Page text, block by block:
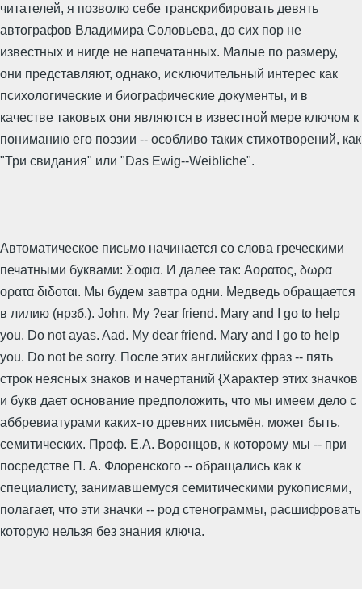
читателей, я позволю себе транскрибировать девять
автографов Владимира Соловьева, до сих пор не
известных и нигде не напечатанных. Малые по размеру,
они представляют, однако, исключительный интерес как
психологические и биографические документы, и в
качестве таковых они являются в известной мере ключом к
пониманию его поэзии -- особливо таких стихотворений, как
"Три свидания" или "Das Ewig--Weibliche".
Автоматическое письмо начинается со слова греческими
печатными буквами: Σοφια. И далее так: Αορατος, δωρα
ορατα διδοται. Мы будем завтра одни. Медведь обращается
в лилию (нрзб.). John. My ?ear friend. Mary and I go to help
you. Do not ayas. Aad. My dear friend. Mary and I go to help
you. Do not be sorry. После этих английских фраз -- пять
строк неясных знаков и начертаний {Характер этих значков
и букв дает основание предположить, что мы имеем дело с
аббревиатурами каких-то древних письмён, может быть,
семитических. Проф. Е.А. Воронцов, к которому мы -- при
посредстве П. А. Флоренского -- обращались как к
специалисту, занимавшемуся семитическими рукописями,
полагает, что эти значки -- род стенограммы, расшифровать
которую нельзя без знания ключа.